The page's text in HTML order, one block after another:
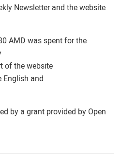
Newsletter and the website
AMD was spent for the
of the website
English and
by a grant provided by Open